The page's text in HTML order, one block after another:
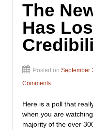
The
Has
Posted on September
Comments
Here is a poll that
when you are
majority of the over